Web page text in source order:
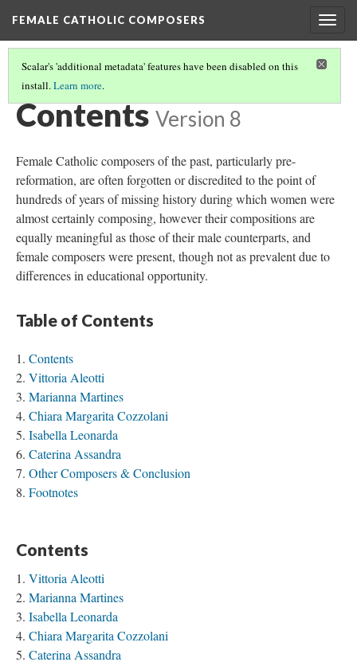
FEMALE CATHOLIC COMPOSERS
Scalar's 'additional metadata' features have been disabled on this
install.Learn more.
FEMALE CATHOLIC COMPOSERS
Contents Version 8
Female Catholic composers of the past, particularly pre-
reformation, are often forgotten or discredited to the point of
hundreds of years of missing history during which women were
almost certainly composing, however their compositions are
equally meaningful as those of their male counterparts, and
female composers were present, though not as prevalent due to
differences in educational opportunity.
Table of Contents
Contents
Vittoria Aleotti
Marianna Martines
Chiara Margarita Cozzolani
Isabella Leonarda
Caterina Assandra
Other Composers & Conclusion
Footnotes
Contents
Vittoria Aleotti
Marianna Martines
Isabella Leonarda
Chiara Margarita Cozzolani
Caterina Assandra